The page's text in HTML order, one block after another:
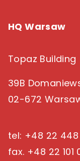
HQ Warsaw
Topaz Building
39B
02-672
tel: +48 22
fax. +48 22 101